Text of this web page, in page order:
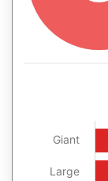
Giant
Large